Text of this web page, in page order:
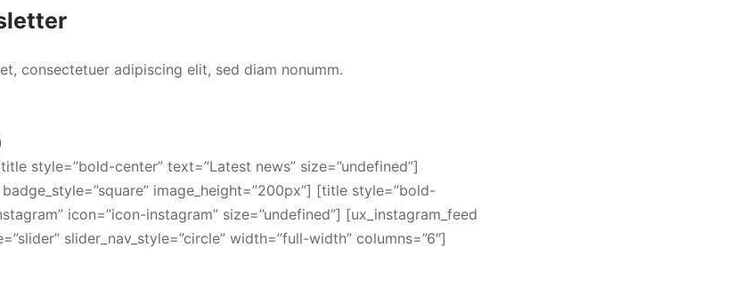
consectetuer adipiscing elit, sed diam nonumm.
style=”bold-center” text=”Latest news” size=”undefined”]
image_height=”200px”] [title style=”bold-
icon=”icon-instagram” size=”undefined”] [ux_instagram_feed
slider_nav_style=”circle” width=”full-width” columns=”6″]